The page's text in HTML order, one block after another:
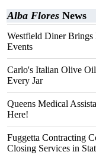
Alba Flores News
Westfield Diner Brings
Events
Carlo's Italian Olive
Every Jar
Queens Medical
Here!
Fuggetta Contracting
Closing Services in